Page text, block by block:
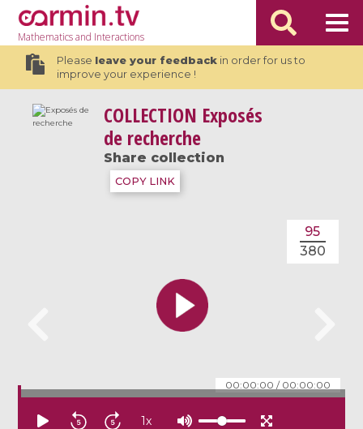
Mathematicsand Interactions
Please leave your feedbackin order for us to
improve your experience !
COLLECTION Exposés
de recherche
Share collection
COPY LINK
00:00:00 / 00:00:00
95
380
1x